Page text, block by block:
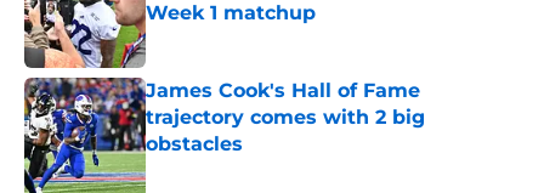
Week 1 matchup
Published by on Invalid Date
James Cook's Hall of Fame
trajectory comes with 2 big
obstacles
Published by on Invalid Date